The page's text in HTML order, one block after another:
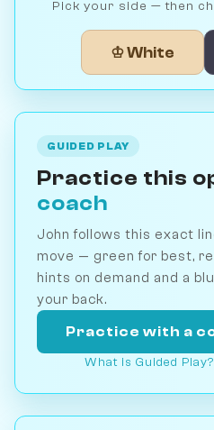
Pick your side — then
♔ White
GUIDED PLAY
Practice this
coach
John follows this exact
move — green for best,
hints on demand and a
your back.
Practice with a
What is Guided